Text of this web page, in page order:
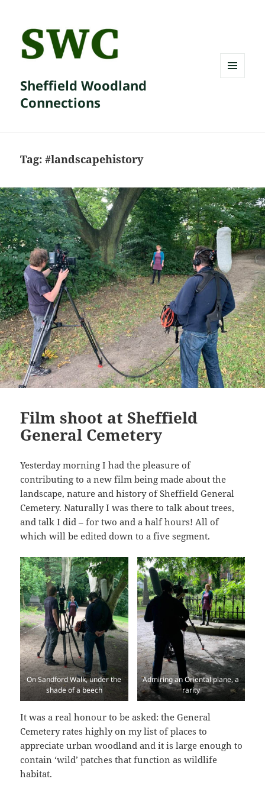
Sheffield Woodland
Connections
Tag:#landscapehistory
Film shoot at Sheffield
General Cemetery
Yesterday morning I had the pleasure of
contributing to a new film being made about the
landscape, nature and history of Sheffield General
Cemetery. Naturally I was there to talk about trees,
and talk I did – for two and a half hours! All of
which will be edited down to a five segment.
On Sandford Walk, under the
shade of a beech
Admiring an Oriental plane, a
rarity
It was a real honour to be asked: the General
Cemetery rates highly on my list of places to
appreciate urban woodland and it is large enough to
contain ‘wild’ patches that function as wildlife
habitat.